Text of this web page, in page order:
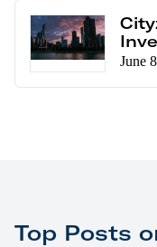
June
Top Posts